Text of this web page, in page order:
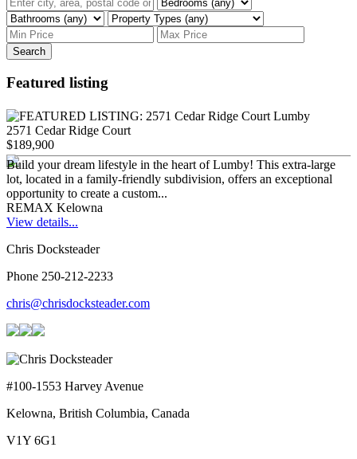
Search
Featured listing
2571 Cedar Ridge Court
$189,900
Build your dream lifestyle in the heart of Lumby! This extra-large
lot, located in a family-friendly subdivision, offers an exceptional
opportunity to create a custom...
REMAX Kelowna
View details...
Chris Docksteader
Phone 250-212-2233
chris@chrisdocksteader.com
#100-1553 Harvey Avenue
Kelowna, British Columbia, Canada
V1Y 6G1